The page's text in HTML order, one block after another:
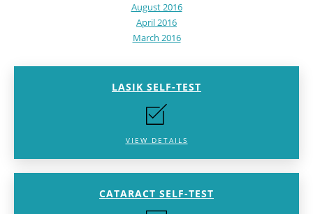
August 2016
April 2016
March 2016
LASIK SELF-TEST
VIEW DETAILS
CATARACT SELF-TEST